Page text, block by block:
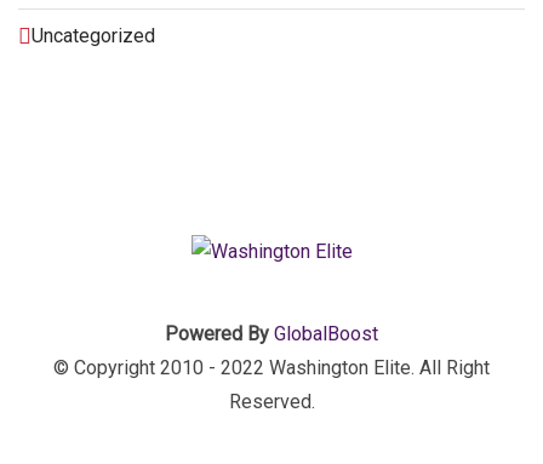
Uncategorized
Powered By GlobalBoost
© Copyright 2010 - 2022 Washington Elite. All Right
Reserved.